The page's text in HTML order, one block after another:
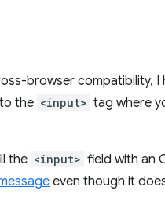
browser compatibility, I
to the <input> tag where
the <input> field with an
even though it